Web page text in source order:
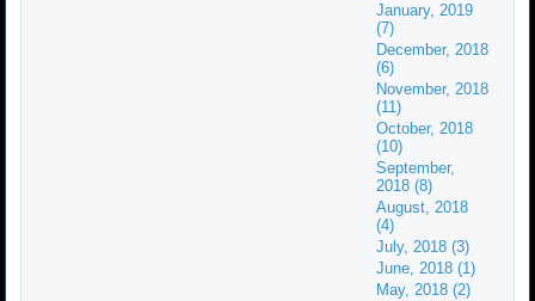
January, 2019
(7)
December, 2018
(6)
November, 2018
(11)
October, 2018
(10)
September,
2018 (8)
August, 2018
(4)
July, 2018 (3)
June, 2018 (1)
May, 2018 (2)